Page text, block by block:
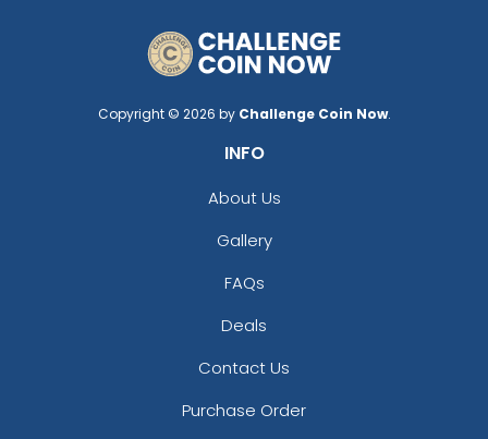
Copyright © 2026 by Challenge Coin Now.
INFO
About Us
Gallery
FAQs
Deals
Contact Us
Purchase Order